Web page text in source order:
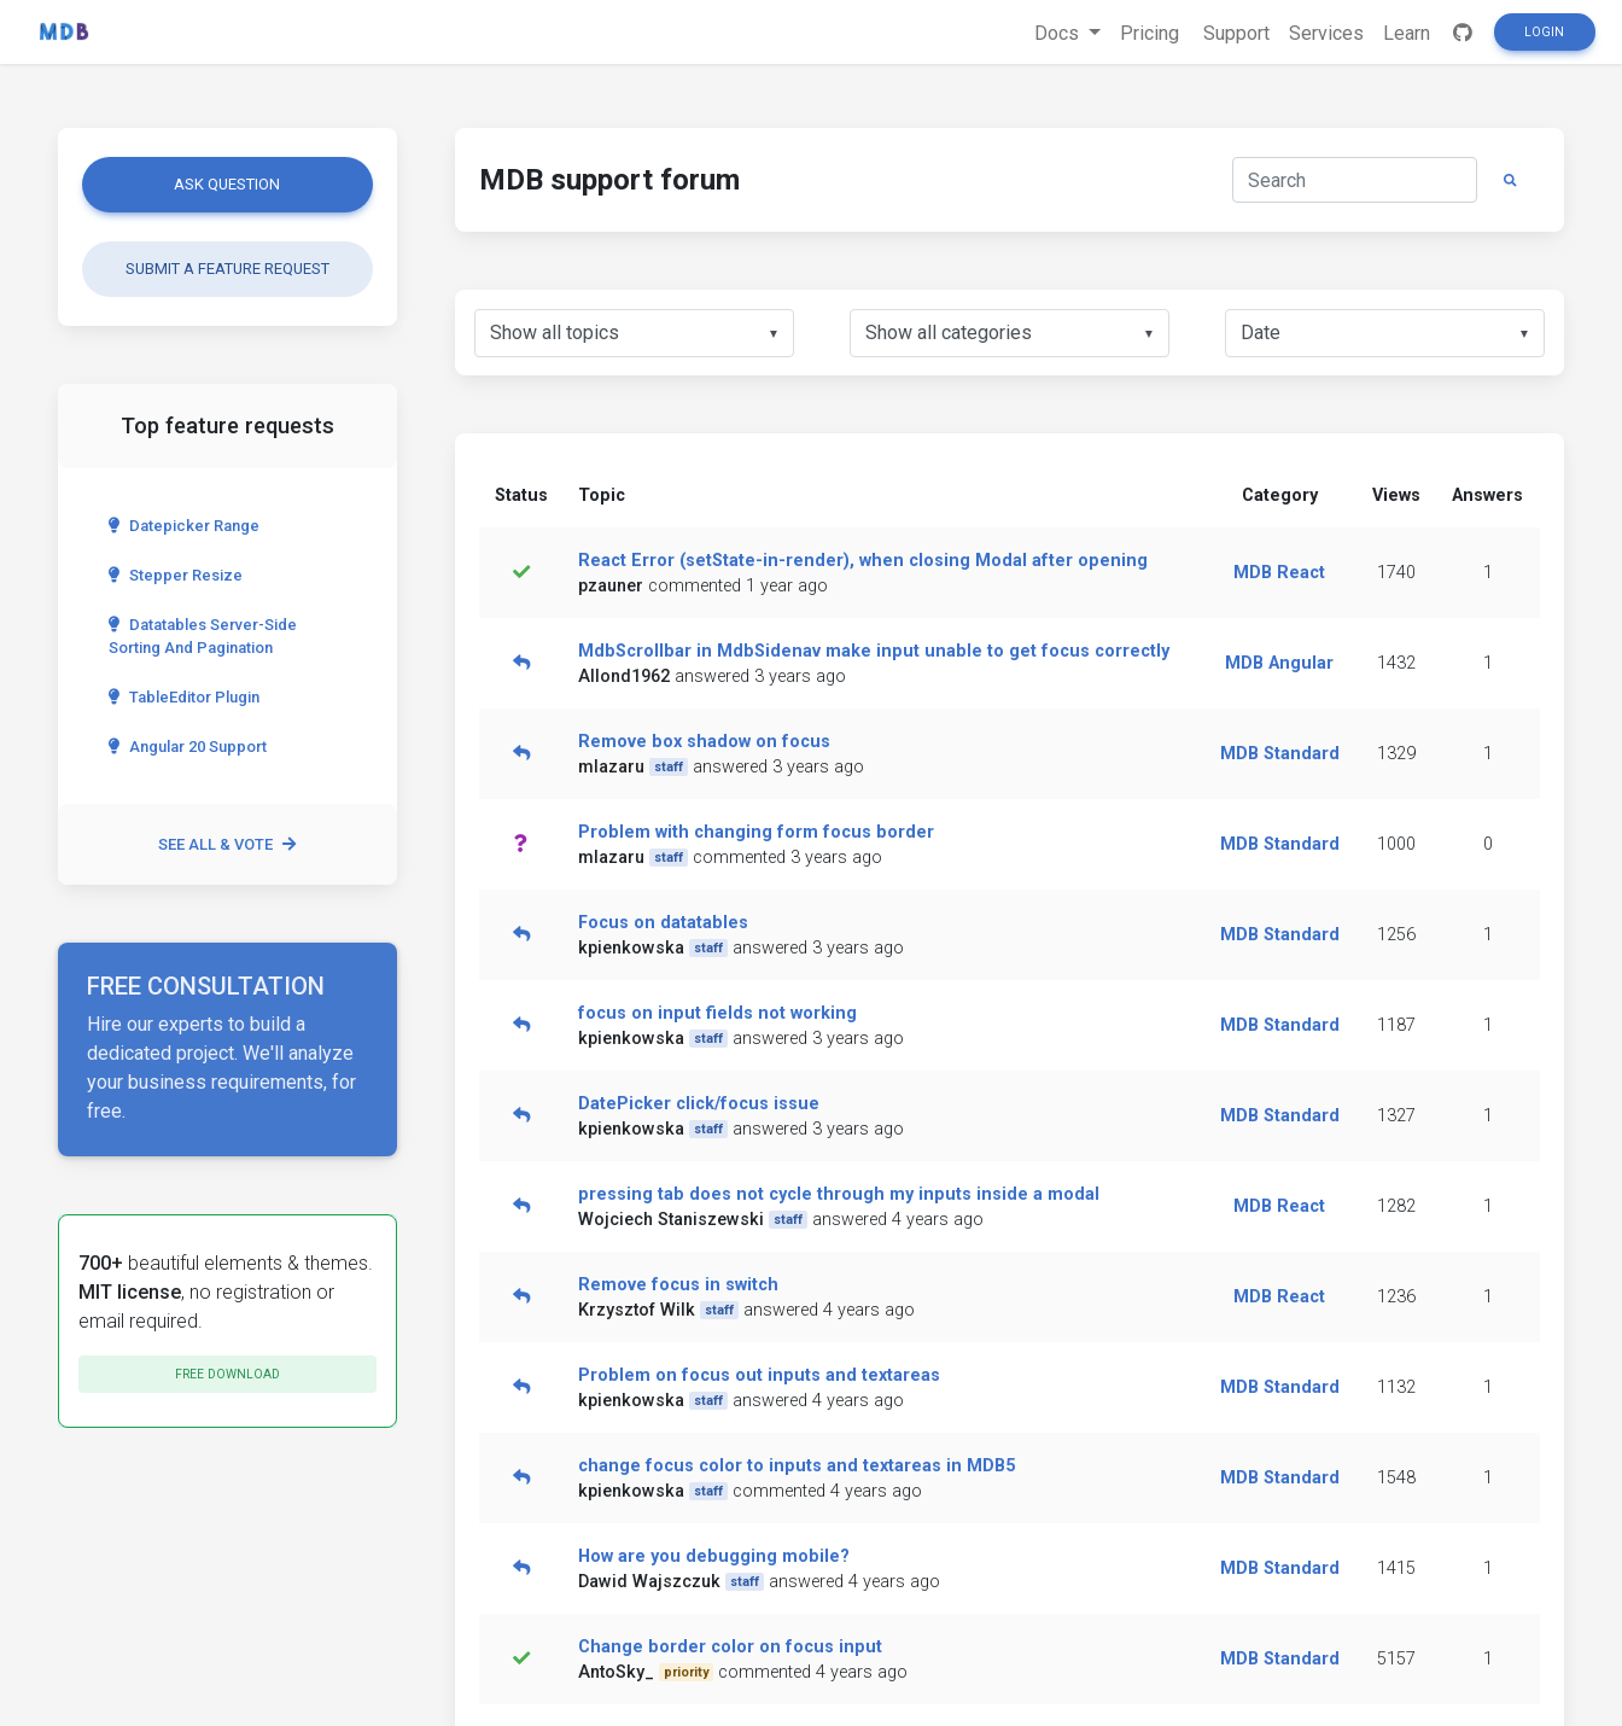
Docs Pricing Support Services Learn LOGIN
ASK QUESTION
SUBMIT A FEATURE REQUEST
Top feature requests
Datepicker Range
Stepper Resize
Datatables Server-Side
Sorting And Pagination
TableEditor Plugin
Angular 20 Support
SEE ALL & VOTE
FREE CONSULTATION
Hire our experts to build a
dedicated project. We'll analyze
your business requirements, for
free.
700+ beautiful elements & themes.
MIT license, no registration or
email required.
FREE DOWNLOAD
MDB support forum
▼ ▼ ▼
Status Topic Category Views Answers
React Error (setState-in-render), when closing Modal after opening
pzauner commented 1 year ago
MDB React 1740 1
MdbScrollbar in MdbSidenav make input unable to get focus correctly
Allond1962 answered 3 years ago
MDB Angular 1432 1
Remove box shadow on focus
mlazaru
staff answered 3 years ago
MDB Standard 1329 1
Problem with changing form focus border
mlazaru
staff commented 3 years ago
MDB Standard 1000 0
Focus on datatables
kpienkowska
staff answered 3 years ago
MDB Standard 1256 1
focus on input fields not working
kpienkowska
staff answered 3 years ago
MDB Standard 1187 1
DatePicker click/focus issue
kpienkowska
staff answered 3 years ago
MDB Standard 1327 1
pressing tab does not cycle through my inputs inside a modal
Wojciech Staniszewski
staff answered 4 years ago
MDB React 1282 1
Remove focus in switch
Krzysztof Wilk
staff answered 4 years ago
MDB React 1236 1
Problem on focus out inputs and textareas
kpienkowska
staff answered 4 years ago
MDB Standard 1132 1
change focus color to inputs and textareas in MDB5
kpienkowska
staff commented 4 years ago
MDB Standard 1548 1
How are you debugging mobile?
Dawid Wajszczuk
staff answered 4 years ago
MDB Standard 1415 1
Change border color on focus input
AntoSky_
priority commented 4 years ago
MDB Standard 5157 1